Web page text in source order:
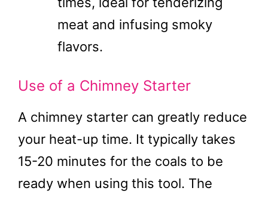
meat and infusing smoky
flavors.
Use of a Chimney Starter
A chimney starter can greatly reduce
your heat-up time. It typically takes
15-20 minutes for the coals to be
ready when using this tool. The